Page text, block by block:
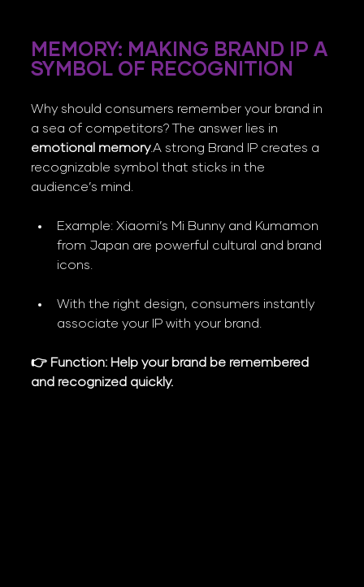
MEMORY: MAKING BRAND IP A
SYMBOL OF RECOGNITION
Why should consumers remember your brand in
a sea of competitors? The answer lies in
emotional memory.A strong Brand IP creates a
recognizable symbol that sticks in the
audience’s mind.
Example: Xiaomi’s Mi Bunny and Kumamon
from Japan are powerful cultural and brand
icons.
With the right design, consumers instantly
associate your IP with your brand.
👉 Function: Help your brand be remembered
and recognized quickly.